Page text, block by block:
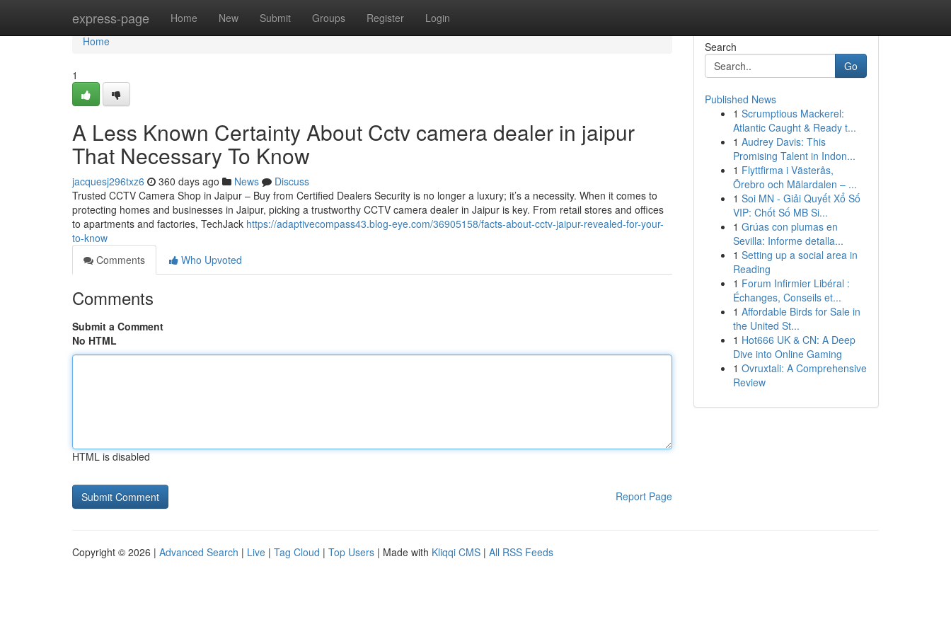
express-page Home New Submit Groups Register Login
Home
Home
1
A Less Known Certainty About Cctv camera dealer in jaipur
That Necessary To Know
jacquesj296txz6 360 days ago News
Discuss
Trusted CCTV Camera Shop in Jaipur – Buy from Certified Dealers Security is no longer a luxury; it’s a necessity. When it comes to
protecting homes and businesses in Jaipur, picking a trustworthy CCTV camera dealer in Jaipur is key. From retail stores and offices
to apartments and factories, TechJack https://adaptivecompass43.blog-eye.com/36905158/facts-about-cctv-jaipur-revealed-for-your-
to-know
Comments
Who Upvoted
Comments
Submit a Comment
No HTML
HTML is disabled
Report Page
Search
Go
Published News
1 Scrumptious Mackerel:
Atlantic Caught & Ready t...
1 Audrey Davis: This
Promising Talent in Indon...
1 Flyttfirma i Västerås,
Örebro och Mälardalen – ...
1 Soi MN - Giải Quyết Xổ Số
VIP: Chốt Số MB Si...
1 Grúas con plumas en
Sevilla: Informe detalla...
1 Setting up a social area in
Reading
1 Forum Infirmier Libéral :
Échanges, Conseils et...
1 Affordable Birds for Sale in
the United St...
1 Hot666 UK & CN: A Deep
Dive into Online Gaming
1 Ovruxtali: A Comprehensive
Review
Copyright © 2026 | Advanced Search | Live | Tag Cloud | Top Users | Made with Kliqqi CMS | All RSS Feeds